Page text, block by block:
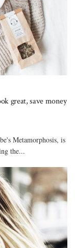
great, save money
Metamorphosis, is
the...